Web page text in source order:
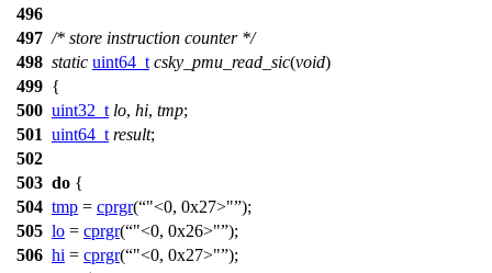
496
497 /* store instruction counter */
498 static uint64_t csky_pmu_read_sic(void)
499 {
500 uint32_t lo, hi, tmp;
501 uint64_t result;
502
503 do {
504 tmp = cprgr( "<0, 0x27>" );
505 lo = cprgr( "<0, 0x26>" );
506 hi = cprgr( "<0, 0x27>" );